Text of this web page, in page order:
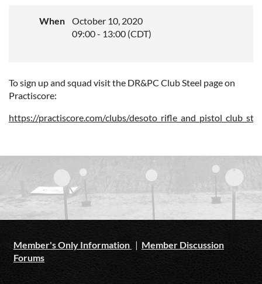
When
October 10, 2020
09:00 - 13:00 (CDT)
To sign up and squad visit the DR&PC Club Steel page on
Practiscore:
https://practiscore.com/clubs/
Member's Only Information | Member Discussion
Forums